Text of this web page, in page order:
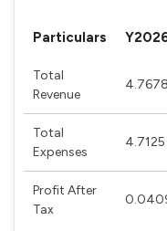
Particulars
Total
Revenue
4.7678
Total
Expenses
4.7125
Profit After
Tax